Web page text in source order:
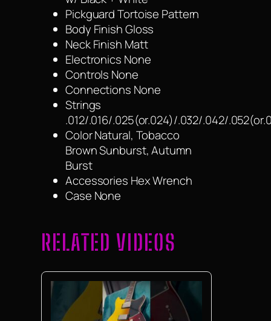
Pickguard Tortoise Pattern
Body Finish Gloss
Neck Finish Matt
Electronics None
Controls None
Connections None
Strings
.012/.016/.025(or.024)/.032/.042/
Color Natural, Tobacco
Brown Sunburst, Autumn
Burst
Accessories Hex Wrench
Case None
RELATED VIDEOS